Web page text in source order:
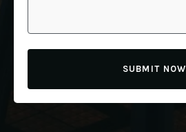
SUBMIT NOW